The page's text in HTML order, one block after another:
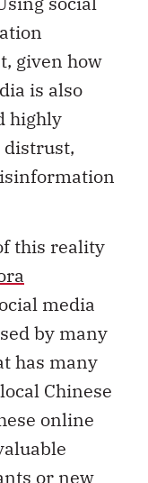
given how
is also
highly
this reality
media
by many
has many
Chinese
online
or new